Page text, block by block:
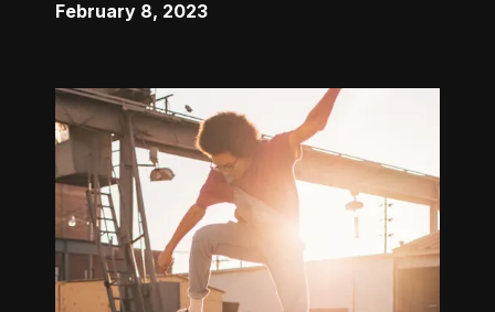
February 8, 2023